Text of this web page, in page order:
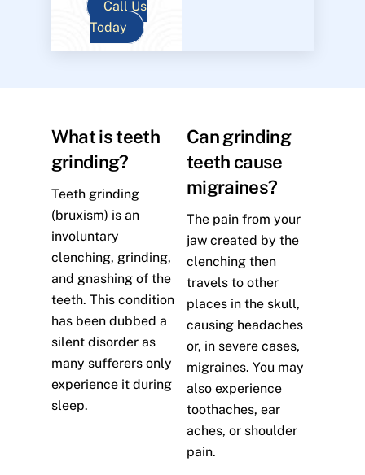
Call Us
Today
What is teeth
grinding?
Teeth grinding
(bruxism) is an
involuntary
clenching, grinding,
and gnashing of the
teeth. This condition
has been dubbed a
silent disorder as
many sufferers only
experience it during
sleep.
Can grinding
teeth cause
migraines?
The pain from your
jaw created by the
clenching then
travels to other
places in the skull,
causing headaches
or, in severe cases,
migraines. You may
also experience
toothaches, ear
aches, or shoulder
pain.